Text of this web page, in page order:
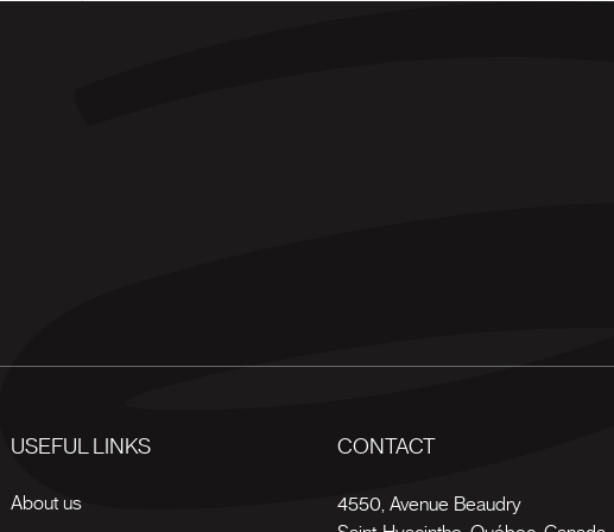
USEFUL LINKS
About us
CONTACT
4550, Avenue Beaudry